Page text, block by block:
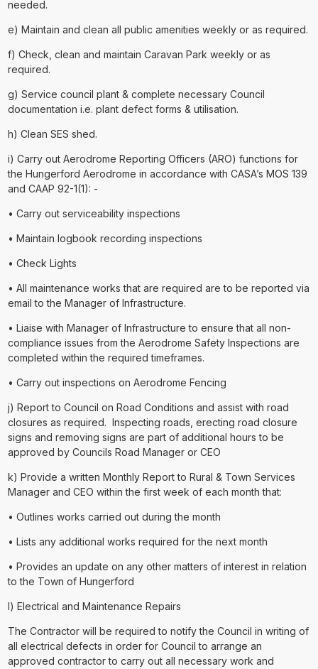
needed.
e) Maintain and clean all public amenities weekly or as required.
f) Check, clean and maintain Caravan Park weekly or as
required.
g) Service council plant & complete necessary Council
documentation i.e. plant defect forms & utilisation.
h) Clean SES shed.
i) Carry out Aerodrome Reporting Officers (ARO) functions for
the Hungerford Aerodrome in accordance with CASA’s MOS 139
and CAAP 92-1(1): -
• Carry out serviceability inspections
• Maintain logbook recording inspections
• Check Lights
• All maintenance works that are required are to be reported via
email to the Manager of Infrastructure.
• Liaise with Manager of Infrastructure to ensure that all non-
compliance issues from the Aerodrome Safety Inspections are
completed within the required timeframes.
• Carry out inspections on Aerodrome Fencing
j) Report to Council on Road Conditions and assist with road
closures as required. Inspecting roads, erecting road closure
signs and removing signs are part of additional hours to be
approved by Councils Road Manager or CEO
k) Provide a written Monthly Report to Rural & Town Services
Manager and CEO within the first week of each month that:
• Outlines works carried out during the month
• Lists any additional works required for the next month
• Provides an update on any other matters of interest in relation
to the Town of Hungerford
l) Electrical and Maintenance Repairs
The Contractor will be required to notify the Council in writing of
all electrical defects in order for Council to arrange an
approved contractor to carry out all necessary work and